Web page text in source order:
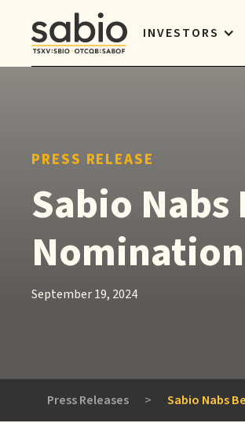
INVESTORS
PRESS RELEASE
Sabio
September 19, 2024
Press Releases > Sabio Nabs